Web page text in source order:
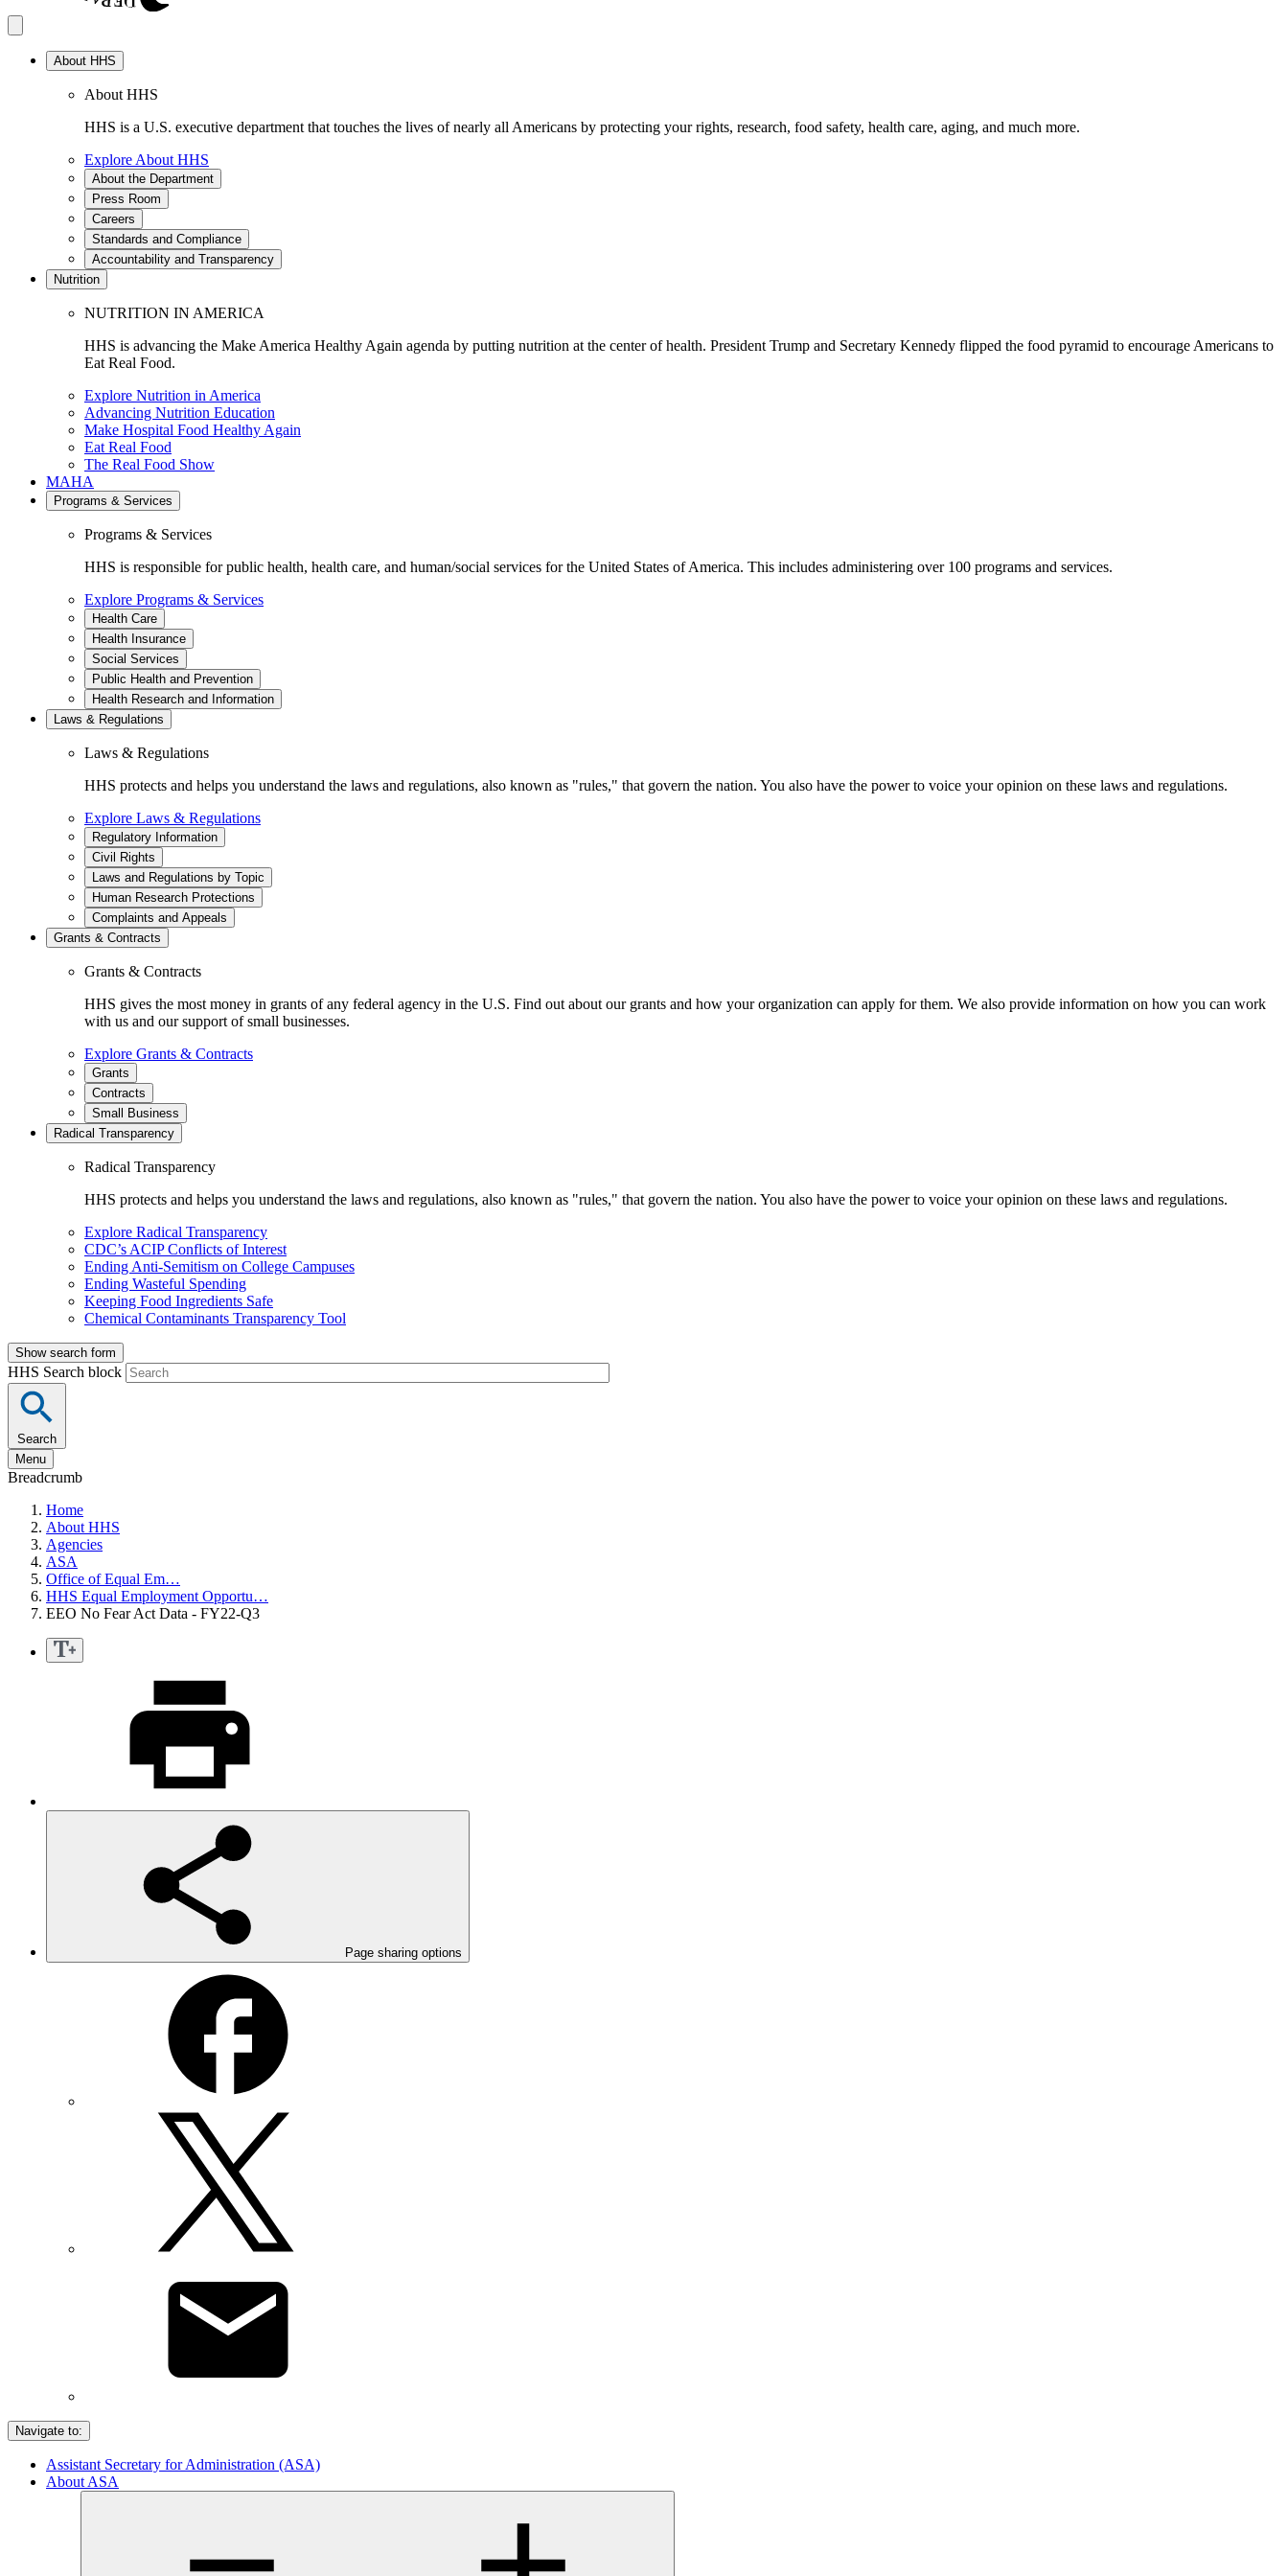
About HHS
About HHS
HHS is a U.S. executive department that touches the lives of nearly all Americans by protecting your rights, research, food safety, health care, aging, and much more.
Explore About HHS
About the Department
Press Room
Careers
Standards and Compliance
Accountability and Transparency
Nutrition
NUTRITION IN AMERICA
HHS is advancing the Make America Healthy Again agenda by putting nutrition at the center of health. President Trump and Secretary Kennedy flipped the food pyramid to encourage Americans to
Eat Real Food.
Explore Nutrition in America
Advancing Nutrition Education
Make Hospital Food Healthy Again
Eat Real Food
The Real Food Show
MAHA
Programs & Services
Programs & Services
HHS is responsible for public health, health care, and human/social services for the United States of America. This includes administering over 100 programs and services.
Explore Programs & Services
Health Care
Health Insurance
Social Services
Public Health and Prevention
Health Research and Information
Laws & Regulations
Laws & Regulations
HHS protects and helps you understand the laws and regulations, also known as "rules," that govern the nation. You also have the power to voice your opinion on these laws and regulations.
Explore Laws & Regulations
Regulatory Information
Civil Rights
Laws and Regulations by Topic
Human Research Protections
Complaints and Appeals
Grants & Contracts
Grants & Contracts
HHS gives the most money in grants of any federal agency in the U.S. Find out about our grants and how your organization can apply for them. We also provide information on how you can work
with us and our support of small businesses.
Explore Grants & Contracts
Grants
Contracts
Small Business
Radical Transparency
Radical Transparency
HHS protects and helps you understand the laws and regulations, also known as "rules," that govern the nation. You also have the power to voice your opinion on these laws and regulations.
Explore Radical Transparency
CDC’s ACIP Conflicts of Interest
Ending Anti-Semitism on College Campuses
Ending Wasteful Spending
Keeping Food Ingredients Safe
Chemical Contaminants Transparency Tool
Show search form
HHS Search block
Search
Menu
Breadcrumb
Home
About HHS
Agencies
ASA
Office of Equal Em…
HHS Equal Employment Opportu…
EEO No Fear Act Data - FY22-Q3
Page sharing options
Navigate to:
Assistant Secretary for Administration (ASA)
About ASA